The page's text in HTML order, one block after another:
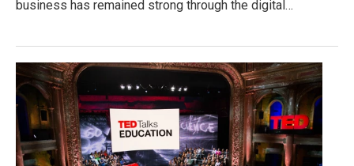
business has remained strong through the digital…